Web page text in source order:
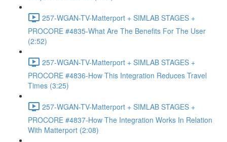
257-WGAN-TV-Matterport + SIMLAB STAGES +
PROCORE #4835-What Are The Benefits For The User
(2:52)
257-WGAN-TV-Matterport + SIMLAB STAGES +
PROCORE #4836-How This Integration Reduces Travel
Times (3:25)
257-WGAN-TV-Matterport + SIMLAB STAGES +
PROCORE #4837-How The Integration Works In Relation
With Matterport (2:08)